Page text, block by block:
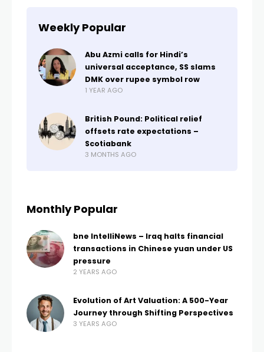
Weekly Popular
Abu Azmi calls for Hindi’s
universal acceptance, SS slams
DMK over rupee symbol row
1 YEAR AGO
British Pound: Political relief
offsets rate expectations –
Scotiabank
3 MONTHS AGO
Monthly Popular
bne IntelliNews – Iraq halts financial
transactions in Chinese yuan under US
pressure
2 YEARS AGO
Evolution of Art Valuation: A 500-Year
Journey through Shifting Perspectives
3 YEARS AGO